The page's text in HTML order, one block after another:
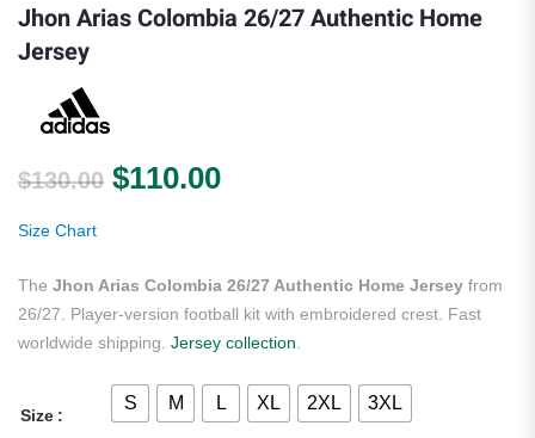
Jhon Arias Colombia 26/27 Authentic Home
Jersey
$130.00 Original price was: $130.00.
$110.00Current price is:
Size Chart
The Jhon Arias Colombia 26/27 Authentic Home Jersey from
26/27. Player-version football kit with embroidered crest. Fast
worldwide shipping. Jersey collection
Size
S M L XL 2XL 3XL